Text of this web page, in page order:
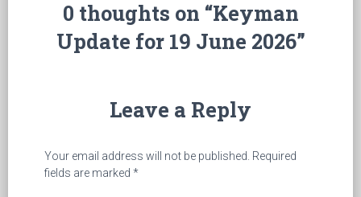
0 thoughts on “Keyman
Update for 19 June 2026”
Leave a Reply
Your email address will not be published. Required
fields are marked *